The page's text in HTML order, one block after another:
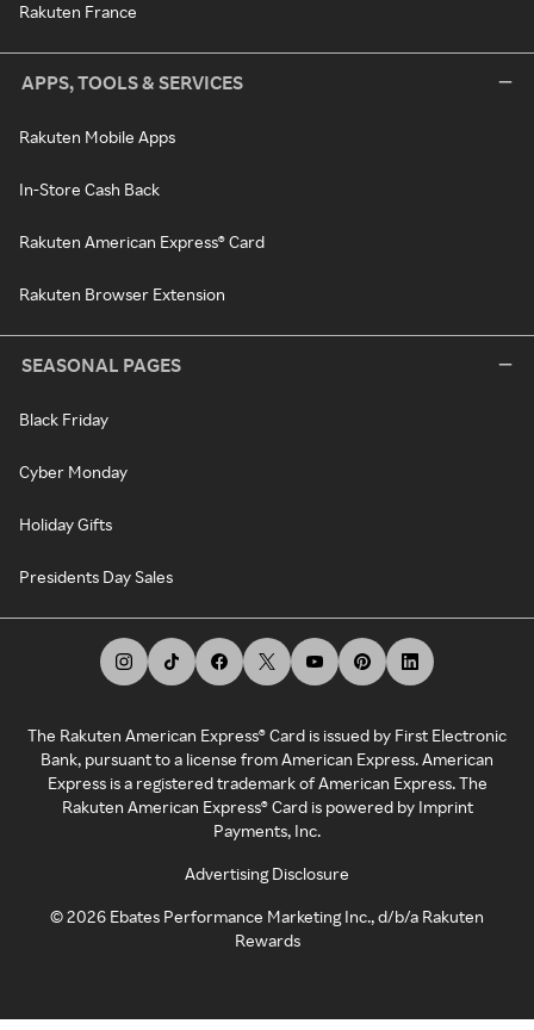
Rakuten France
APPS, TOOLS & SERVICES
Rakuten Mobile Apps
In-Store Cash Back
Rakuten American Express® Card
Rakuten Browser Extension
SEASONAL PAGES
Black Friday
Cyber Monday
Holiday Gifts
Presidents Day Sales
The Rakuten American Express® Card is issued by First Electronic
Bank, pursuant to a license from American Express. American
Express is a registered trademark of American Express. The
Rakuten American Express® Card is powered by Imprint
Payments, Inc.
Advertising Disclosure
©2026 Ebates Performance Marketing Inc., d/b/a Rakuten
Rewards